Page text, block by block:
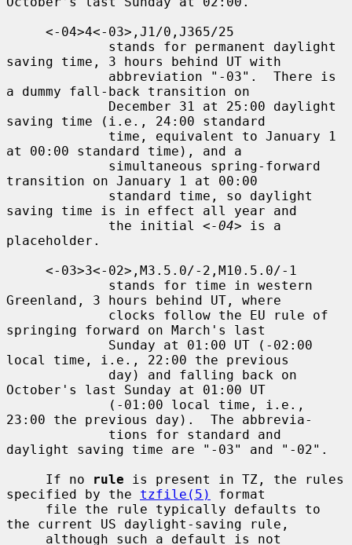
saving time, 3 hours behind UT with
a dummy fall-back transition on
saving time (i.e., 24:00 standard
at 00:00 standard time), and a
transition on January 1 at 00:00
saving time is in effect all year and
             the initial
<-04> is a
placeholder.
Greenland, 3 hours behind UT, where
springing forward on March's last
local time, i.e., 22:00 the previous
October's last Sunday at 01:00 UT
23:00 the previous day).  The abbrevia-
daylight saving time are "-03" and "-02".
     If no
rule is present in TZ, the rules
specified by the tzfile(5)
format
the current US daylight-saving rule,